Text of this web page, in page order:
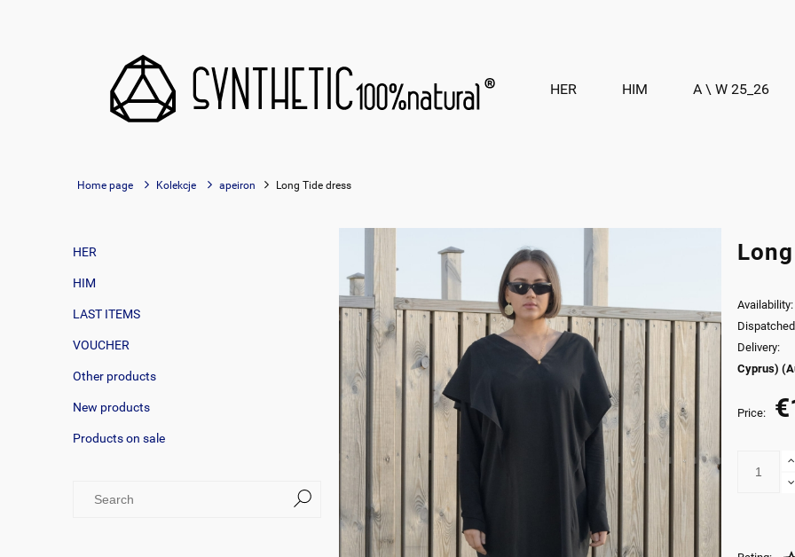
HER HIM A \ W 25_26
Home page Kolekcje apeiron Long Tide dress
HER
HIM
LAST ITEMS
VOUCHER
Other products
New products
Products on sale
Availability:
Delivery:
Cyprus)
The price does not include any
payment commision
Price: